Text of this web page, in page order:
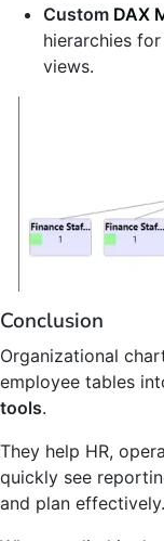
Custom DAX
hierarchies
views.
Conclusion
Organizational
employee tables
tools.
They help HR,
quickly see
and plan effectively.